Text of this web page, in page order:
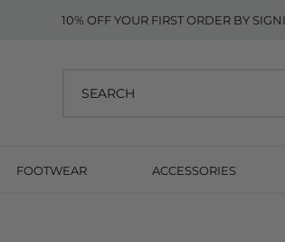
10% OFF YOUR FIRST ORDER BY
FOOTWEAR ACCESSORIES